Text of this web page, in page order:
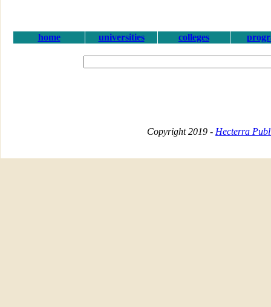
home universities colleges
Copyright 2019 - Hecterra